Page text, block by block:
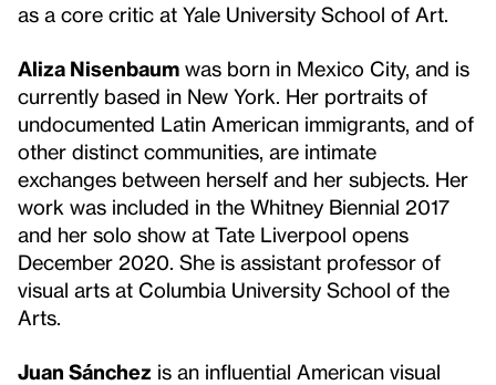
as a core critic at Yale University School of Art.
Aliza Nisenbaum was born in Mexico City, and is
currently based in New York. Her portraits of
undocumented Latin American immigrants, and of
other distinct communities, are intimate
exchanges between herself and her subjects. Her
work was included in the Whitney Biennial 2017
and her solo show at Tate Liverpool opens
December 2020. She is assistant professor of
visual arts at Columbia University School of the
Arts.
Juan Sánchez is an influential American visual